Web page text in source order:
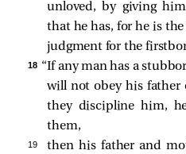
unloved, by giving
that he has, for he is
judgment for the
18 “If any man has a
will not obey his father
they discipline him,
them,
19
then his father and